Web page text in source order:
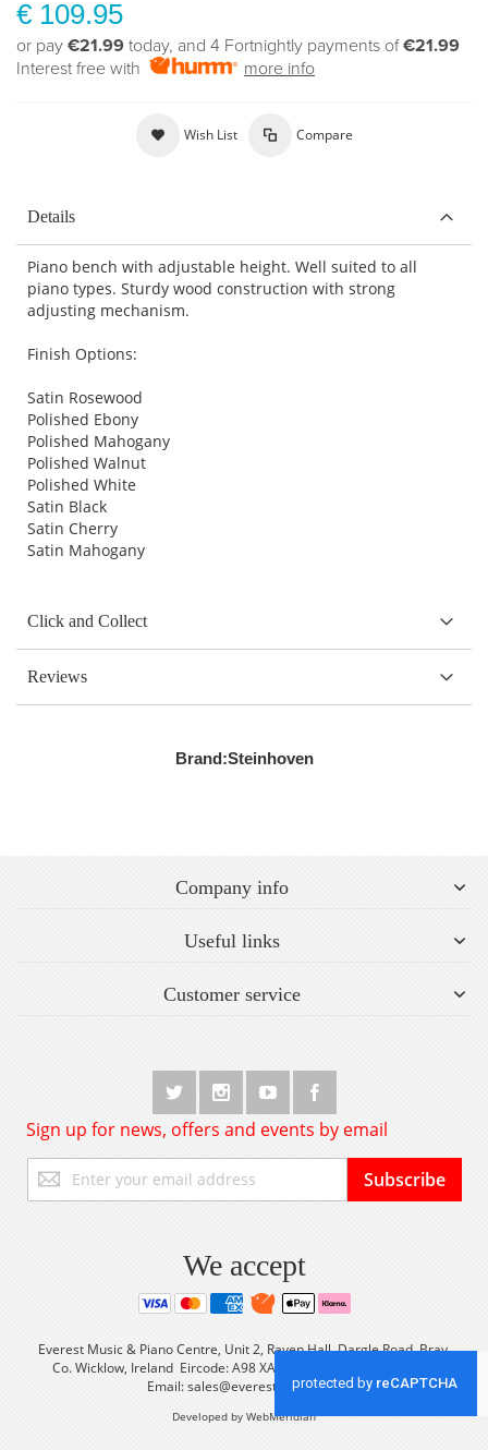
€ 109.95
or pay €21.99 today, and 4 Fortnightly payments of€21.99
Interest free with
more info
Wish List Compare
Brand:Steinhoven
Details
Piano bench with adjustable height. Well suited to all
piano types. Sturdy wood construction with strong
adjusting mechanism.
Finish Options:
Satin Rosewood
Polished Ebony
Polished Mahogany
Polished Walnut
Polished White
Satin Black
Satin Cherry
Satin Mahogany
Click and Collect
Reviews
Company info
Useful links
Customer service
Sign up for news, offers and events by email
Up
for
Subscribe
We accept
Everest Music & Piano Centre, Unit 2, Raven Hall, Dargle Road, Bray,
Co. Wicklow, Ireland Eircode: A98 XA56 Tel: +353 (0) 1 2861933
Email:sales@everestmusic.com
Developed by WebMeridian